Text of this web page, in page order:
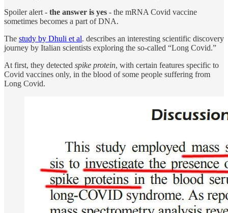
Spoiler alert - the answer is yes - the mRNA Covid vaccine
sometimes becomes a part of DNA.
The study by Dhuli et al. describes an interesting scientific discovery
journey by Italian scientists exploring the so-called “Long Covid.”
At first, they detected spike protein, with certain features specific to
Covid vaccines only, in the blood of some people suffering from
Long Covid.